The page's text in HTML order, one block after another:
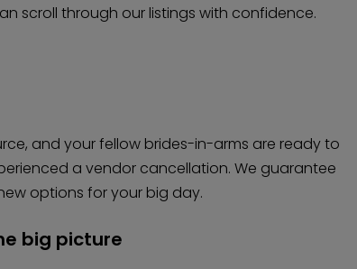
scroll through our listings with confidence.
and your fellow brides-in-arms are ready to
a vendor cancellation. We guarantee
options for your big day.
big picture